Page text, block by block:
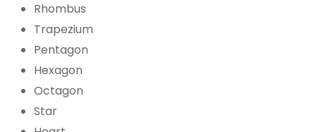
Rhombus
Trapezium
Pentagon
Hexagon
Octagon
Star